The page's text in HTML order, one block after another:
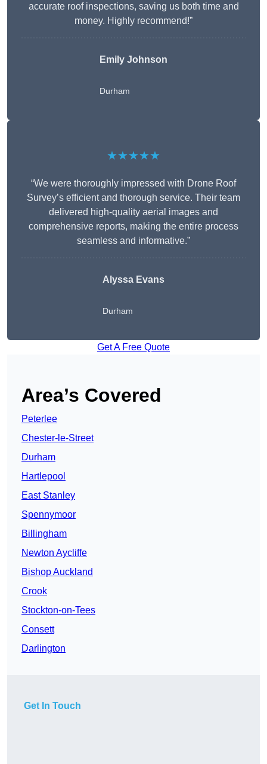
accurate roof inspections, saving us both time and
money. Highly recommend!”
Emily Johnson
Durham
★★★★★
“We were thoroughly impressed with Drone Roof
Survey’s efficient and thorough service. Their team
delivered high-quality aerial images and
comprehensive reports, making the entire process
seamless and informative.”
Alyssa Evans
Durham
Get A Free Quote
Area’s Covered
Peterlee
Chester-le-Street
Durham
Hartlepool
East Stanley
Spennymoor
Billingham
Newton Aycliffe
Bishop Auckland
Crook
Stockton-on-Tees
Consett
Darlington
Get In Touch